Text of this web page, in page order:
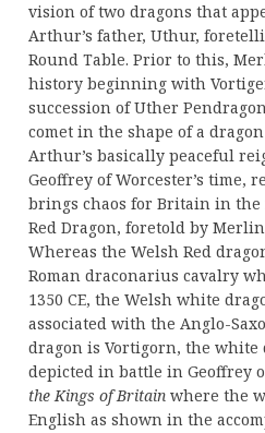
vision of two dragons that
Arthur’s father, Uthur,
Round Table. Prior to this,
history beginning with
succession of Uther
comet in the shape of a
Arthur’s basically peaceful
Geoffrey of Worcester’s time,
brings chaos for Britain in the
Red Dragon, foretold by
Whereas the Welsh Red
Roman draconarius cavalry
1350 CE, the Welsh white
associated with the Anglo-
dragon is Vortigorn, the white
depicted in battle in Geoffrey
the Kings of Britain where the
English as shown in the